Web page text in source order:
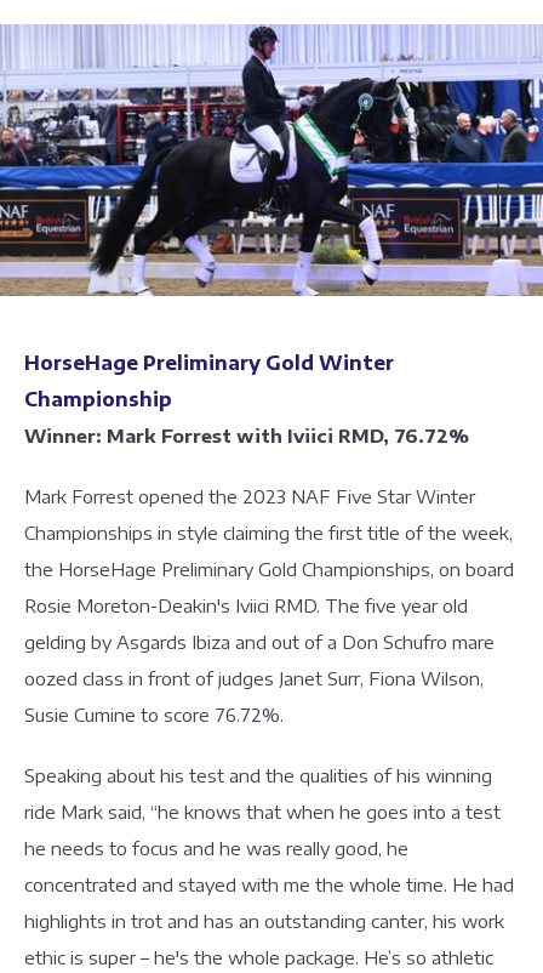
HorseHage Preliminary Gold Winter
Championship
Winner: Mark Forrest with Iviici RMD, 76.72%
Mark Forrest opened the 2023 NAF Five Star Winter
Championships in style claiming the first title of the week,
the HorseHage Preliminary Gold Championships, on board
Rosie Moreton-Deakin's Iviici RMD. The five year old
gelding by Asgards Ibiza and out of a Don Schufro mare
oozed class in front of judges Janet Surr, Fiona Wilson,
Susie Cumine to score 76.72%.
Speaking about his test and the qualities of his winning
ride Mark said, “he knows that when he goes into a test
he needs to focus and he was really good, he
concentrated and stayed with me the whole time. He had
highlights in trot and has an outstanding canter, his work
ethic is super – he's the whole package. He’s so athletic